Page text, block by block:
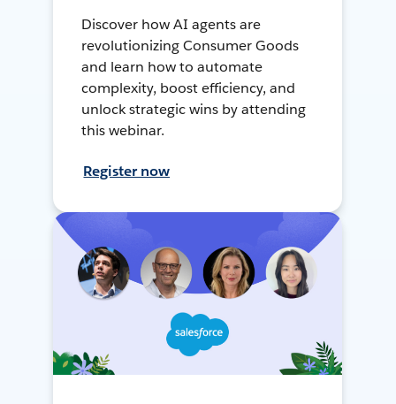
Discover how AI agents are
revolutionizing Consumer Goods
and learn how to automate
complexity, boost efficiency, and
unlock strategic wins by attending
this webinar.
Register now